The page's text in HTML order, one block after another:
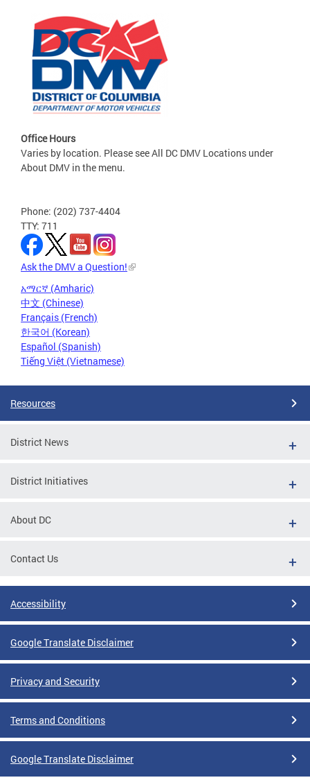
Office Hours
Varies by location. Please see All DC DMV Locations under
About DMV in the menu.
Phone: (202) 737-4404
TTY: 711
Ask the DMV a Question!
አማርኛ (Amharic)
中文 (Chinese)
Français (French)
한국어 (Korean)
Español (Spanish)
Tiếng Việt (Vietnamese)
Resources
District News
District Initiatives
About DC
Contact Us
Accessibility
Google Translate Disclaimer
Privacy and Security
Terms and Conditions
Google Translate Disclaimer